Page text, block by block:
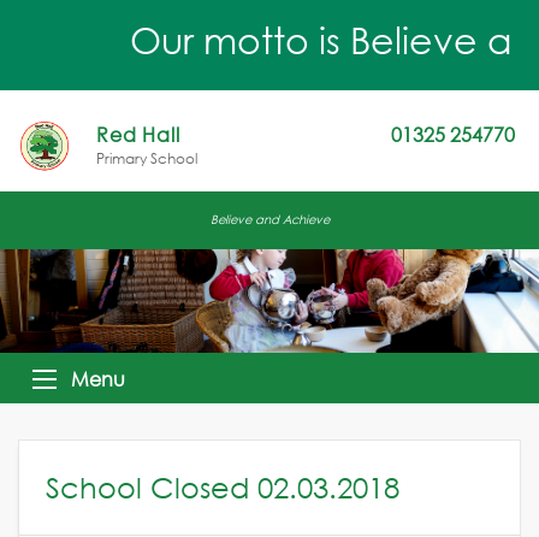
Our motto is Believe
Red Hall
Primary School
01325 254770
Believe and Achieve
Menu
School Closed 02.03.2018